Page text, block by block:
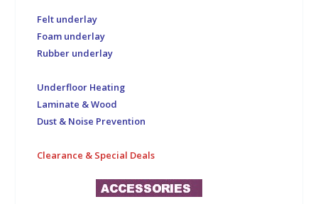
Felt underlay
Foam underlay
Rubber underlay
Underfloor Heating
Laminate & Wood
Dust & Noise Prevention
Clearance & Special Deals